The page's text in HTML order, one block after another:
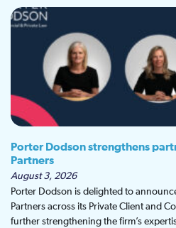
Porter Dodson strengthens
Partners
August 3, 2026
Porter Dodson is delighted to
Partners across its Private Client and
further strengthening the firm’s